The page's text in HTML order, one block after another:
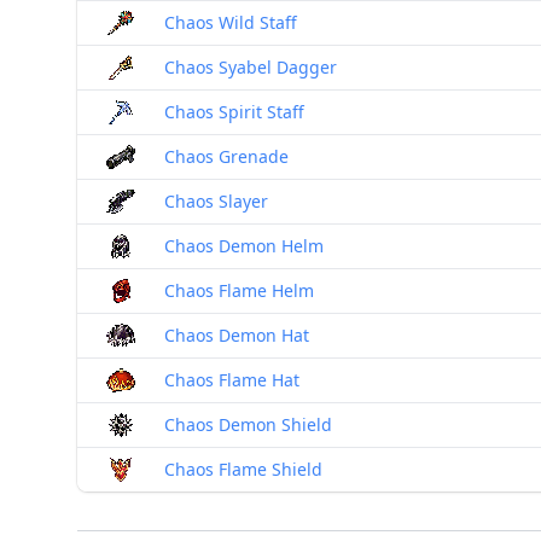
Chaos Wild Staff
Chaos Syabel Dagger
Chaos Spirit Staff
Chaos Grenade
Chaos Slayer
Chaos Demon Helm
Chaos Flame Helm
Chaos Demon Hat
Chaos Flame Hat
Chaos Demon Shield
Chaos Flame Shield